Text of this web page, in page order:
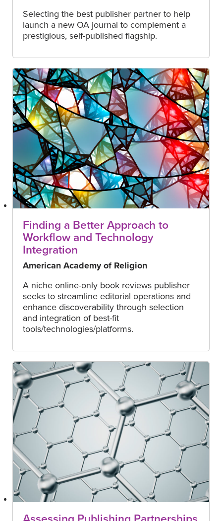
Selecting the best publisher partner to help
launch a new OA journal to complement a
prestigious, self-published flagship.
Finding a Better Approach to
Workflow and Technology
Integration
American Academy of Religion
A niche online-only book reviews publisher
seeks to streamline editorial operations and
enhance discoverability through selection
and integration of best-fit
tools/technologies/platforms.